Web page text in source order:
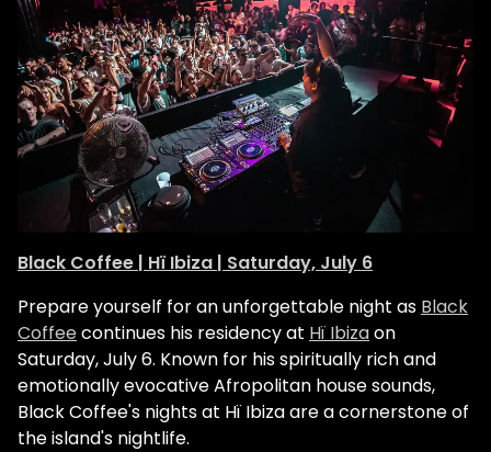
Black Coffee | Hï Ibiza | Saturday, July 6
Prepare yourself for an unforgettable night as Black
Coffeecontinues his residency at Hï Ibizaon
Saturday, July 6. Known for his spiritually rich and
emotionally evocative Afropolitan house sounds,
Black Coffee's nights at Hï Ibiza are a cornerstone of
the island's nightlife.